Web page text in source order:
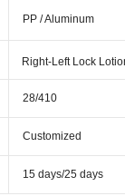
PP / Aluminum
Right-Left Lock
28/410
Customized
15 days/25 days